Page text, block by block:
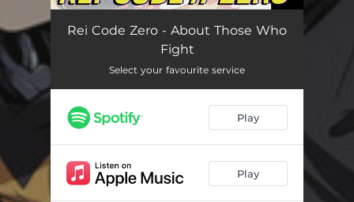
About Those Who Fight 03:38
Rei Code Zero - About Those Who
Fight
Select your favourite service
Play
Play